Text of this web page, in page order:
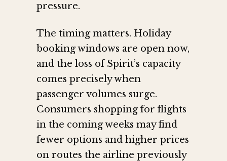
pressure.
The timing matters. Holiday
booking windows are open now,
and the loss of Spirit’s capacity
comes precisely when
passenger volumes surge.
Consumers shopping for flights
in the coming weeks may find
fewer options and higher prices
on routes the airline previously